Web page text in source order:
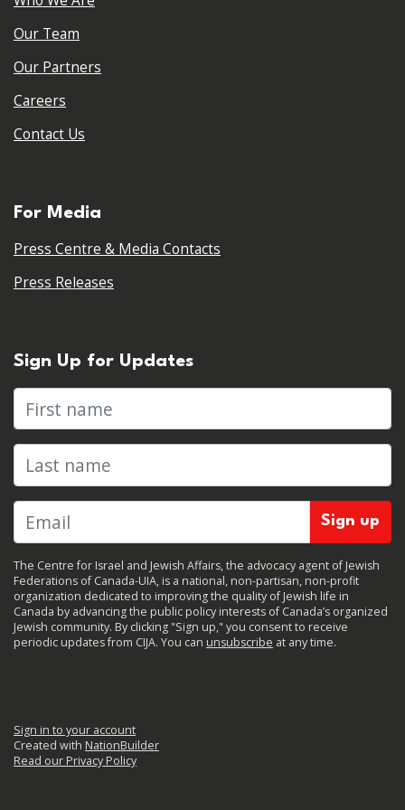
Our Team
Our Partners
Careers
Contact Us
For Media
Press Centre & Media Contacts
Press Releases
Sign Up for Updates
First name
Last name
The Centre for Israel and Jewish Affairs, the advocacy agent of Jewish
Federations of Canada-UIA, is a national, non-partisan, non-profit
organization dedicated to improving the quality of Jewish life in
Canada by advancing the public policy interests of Canada’s organized
Jewish community. By clicking "Sign up," you consent to receive
periodic updates from CIJA. You can unsubscribe at any time.
Sign in to your account
Created with NationBuilder
Read our Privacy Policy